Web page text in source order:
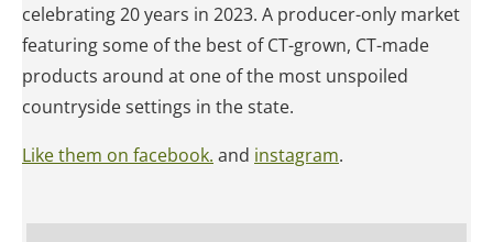
celebrating 20 years in 2023. A producer-only market
featuring some of the best of CT-grown, CT-made
products around at one of the most unspoiled
countryside settings in the state.
Like them on facebook. and instagram.